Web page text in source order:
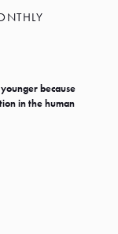
because
in the human